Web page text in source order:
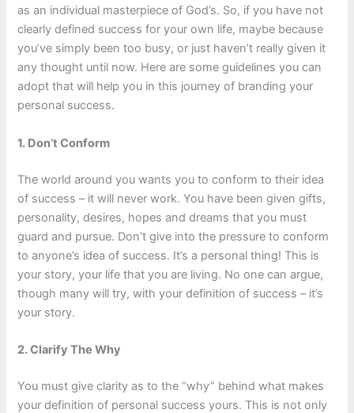
as an individual masterpiece of God’s. So, if you have not
clearly defined success for your own life, maybe because
you’ve simply been too busy, or just haven’t really given it
any thought until now. Here are some guidelines you can
adopt that will help you in this journey of branding your
personal success.
1. Don’t Conform
The world around you wants you to conform to their idea
of success – it will never work. You have been given gifts,
personality, desires, hopes and dreams that you must
guard and pursue. Don’t give into the pressure to conform
to anyone’s idea of success. It’s a personal thing! This is
your story, your life that you are living. No one can argue,
though many will try, with your definition of success – it’s
your story.
2. Clarify The Why
You must give clarity as to the “why” behind what makes
your definition of personal success yours. This is not only